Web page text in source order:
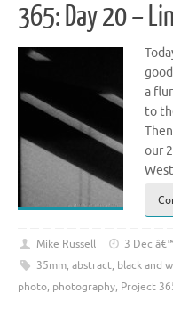
365: Day 20 –
a
to
our
Mike Russell 3 Dec
35mm, abstract, black and
photo, photography, Project